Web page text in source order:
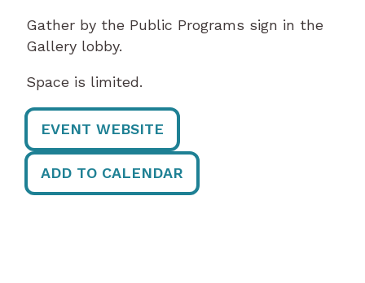
Gather by the Public Programs sign in the
Gallery lobby.
Space is limited.
EVENT WEBSITE
ADD TO CALENDAR